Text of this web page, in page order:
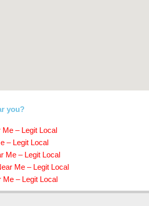
you?
– Legit Local
– Legit Local
Me – Legit Local
Me – Legit Local
Me – Legit Local